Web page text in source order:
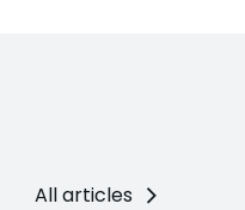
All articles